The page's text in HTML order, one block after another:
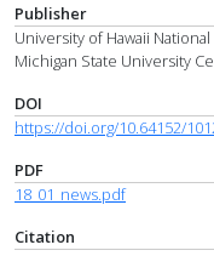
Publisher
University of Hawaii
Michigan State University
DOI
https://doi.org/10.64152/
PDF
18_01_news.pdf
Citation